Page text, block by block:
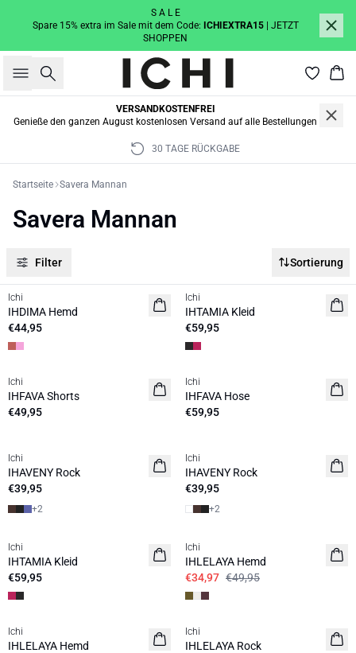
S A L E
Spare 15% extra im Sale mit dem Code: ICHIEXTRA15
| JETZT
SHOPPEN
Suche
VERSANDKOSTENFREI
Genieße den ganzen August kostenlosen Versand auf alle Bestellungen
30 TAGE RÜCKGABE
Startseite Savera Mannan
Savera Mannan
Filter Sortierung
NEUHEIT
Ichi
IHDIMA Hemd
€44,95
Ichi
IHTAMIA Kleid
€59,95
Ichi
IHFAVA Shorts
€49,95
Ichi
IHFAVA Hose
€59,95
Ichi
IHAVENY Rock
€39,95
+2
Ichi
IHAVENY Rock
€39,95
+2
Ichi
IHTAMIA Kleid
€59,95
Ichi
IHLELAYA Hemd
€34,97 €49,95
SALE | 30%
Ichi
IHLELAYA Hemd
SALE | 30%
Ichi
IHLELAYA Rock